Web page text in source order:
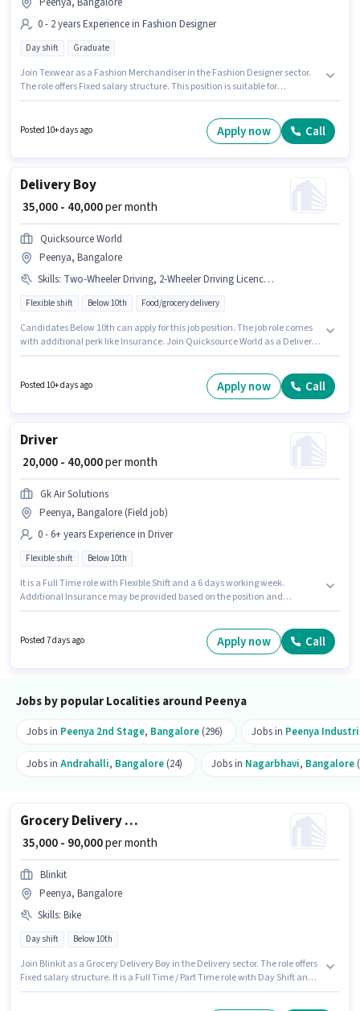
0 - 2 years Experience in Fashion Designer
Day shift Graduate
Join Texwear as a Fashion Merchandiser in the Fashion Designer sector.
The role offers Fixed salary structure. This position is suitable for
Time, with Day Shift and a 6 days working week. The role requires
candidates who have a Graduate degree/certificate.
Posted 10+ days ago Apply now Call
Delivery Boy
₹ 35,000 - 40,000per month
Quicksource World
Peenya, Bangalore
Skills: Two-Wheeler Driving, 2-Wheeler Driving Licence, Aadhar Card, Bike, PAN Card
Flexible shift Below 10th Food/grocery delivery
Candidates Below 10th can apply for this job position. The job role comes
with additional perk like Insurance. Join Quicksource World as a Delivery
possess Two-Wheeler Driving for this role.
Posted 10+ days ago Apply now Call
Driver
₹ 20,000 - 40,000per month
Gk Air Solutions
Peenya, Bangalore (Field job)
0 - 6+ years Experience in Driver
Flexible shift Below 10th
It is a Full Time role with Flexible Shift and a 6 days working week.
Additional Insurance may be provided based on the position and
structure. Candidates Below 10th are ideal for this role. This job role is
Posted 7 days ago Apply now Call
Jobs by popular Localities around Peenya
Jobs in Peenya 2nd Stage, Bangalore (296) Jobs in Peenya
Jobs in Andrahalli, Bangalore (24) Jobs in Nagarbhavi, Bangalore
Grocery Delivery Boy
₹ 35,000 - 90,000per month
Blinkit
Peenya, Bangalore
Skills: Bike
Day shift Below 10th
Join Blinkit as a Grocery Delivery Boy in the Delivery sector. The role offers
Fixed salary structure. It is a Full Time / Part Time role with Day Shift and a